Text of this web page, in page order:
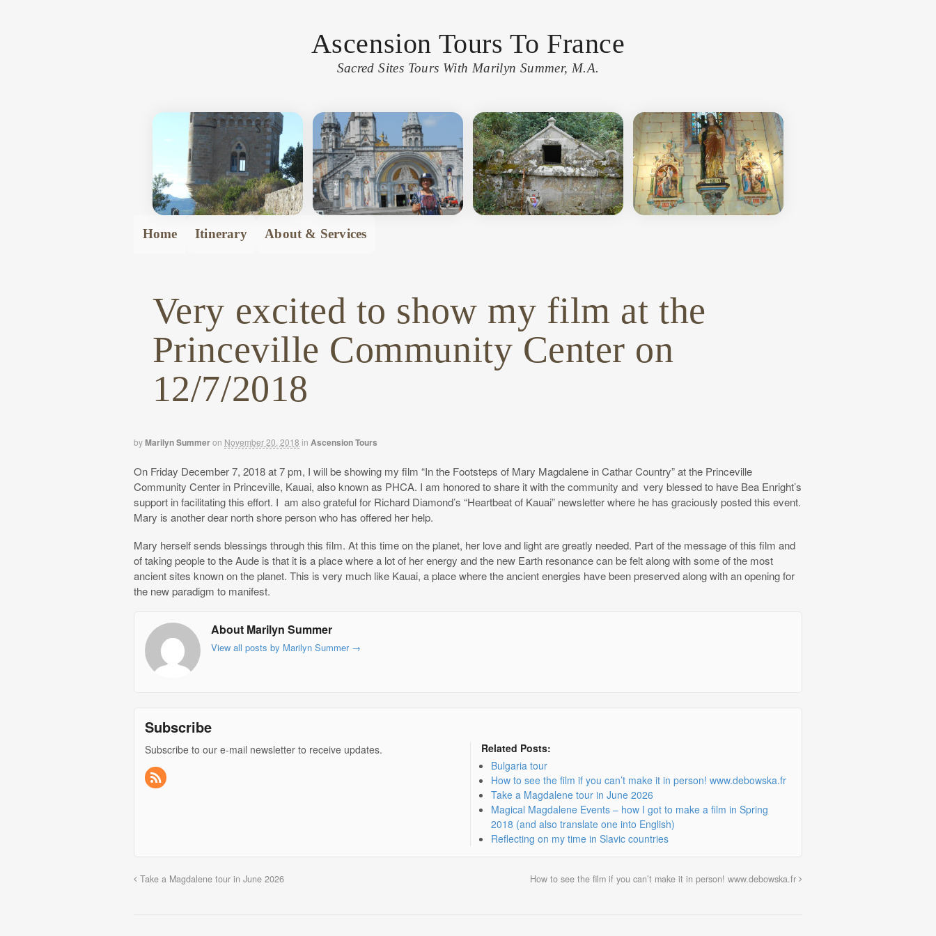
Ascension Tours To France
Sacred Sites Tours With Marilyn Summer, M.A.
Home Itinerary About & Services
Very excited to show my film at the
Princeville Community Center on
12/7/2018
byMarilyn Summeron November 20, 2018 in Ascension Tours
On Friday December 7, 2018 at 7 pm, I will be showing my film “In the Footsteps of Mary Magdalene in Cathar Country” at the Princeville
Community Center in Princeville, Kauai, also known as PHCA. I am honored to share it with the community and very blessed to have Bea Enright’s
support in facilitating this effort. I am also grateful for Richard Diamond’s “Heartbeat of Kauai” newsletter where he has graciously posted this event.
Mary is another dear north shore person who has offered her help.
Mary herself sends blessings through this film. At this time on the planet, her love and light are greatly needed. Part of the message of this film and
of taking people to the Aude is that it is a place where a lot of her energy and the new Earth resonance can be felt along with some of the most
ancient sites known on the planet. This is very much like Kauai, a place where the ancient energies have been preserved along with an opening for
the new paradigm to manifest.
About Marilyn Summer
View all posts by Marilyn Summer →
Subscribe
Subscribe to our e-mail newsletter to receive updates.
Related Posts:
Bulgaria tour
How to see the film if you can’t make it in person! www.debowska.fr
Take a Magdalene tour in June 2026
Magical Magdalene Events – how I got to make a film in Spring
2018 (and also translate one into English)
Reflecting on my time in Slavic countries
Take a Magdalene tour in June 2026 How to see the film if you can’t make it in person! www.debowska.fr